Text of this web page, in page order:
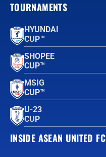
TOURNAMENTS
HYUNDAI
CUP™
SHOPEE
CUP™
MSIG
CUP™
U-23
CUP
INSIDE ASEAN UNITED FC